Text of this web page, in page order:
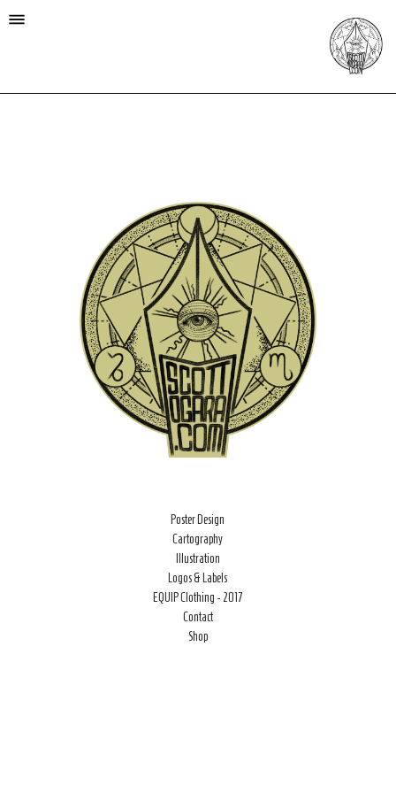
Poster Design
Cartography
Illustration
Logos & Labels
EQUIP Clothing - 2017
Contact
Shop